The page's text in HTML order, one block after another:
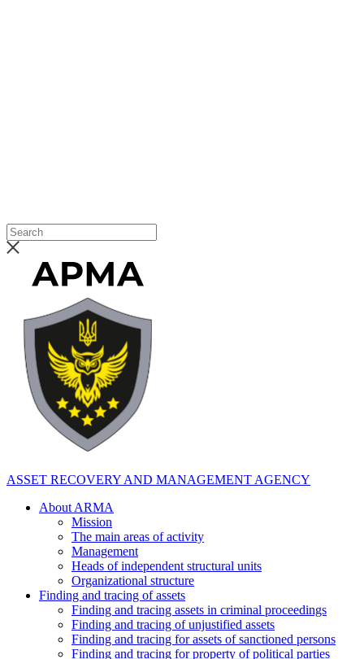
ASSET RECOVERY AND MANAGEMENT AGENCY
About ARMA
Mission
The main areas of activity
Management
Heads of independent structural units
Organizational structure
Finding and tracing of assets
Finding and tracing assets in criminal proceedings
Finding and tracing of unjustified assets
Finding and tracing for assets of sanctioned persons
Finding and tracing for property of political parties